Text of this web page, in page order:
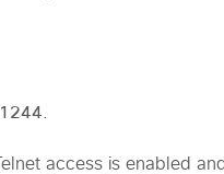
access is enabled